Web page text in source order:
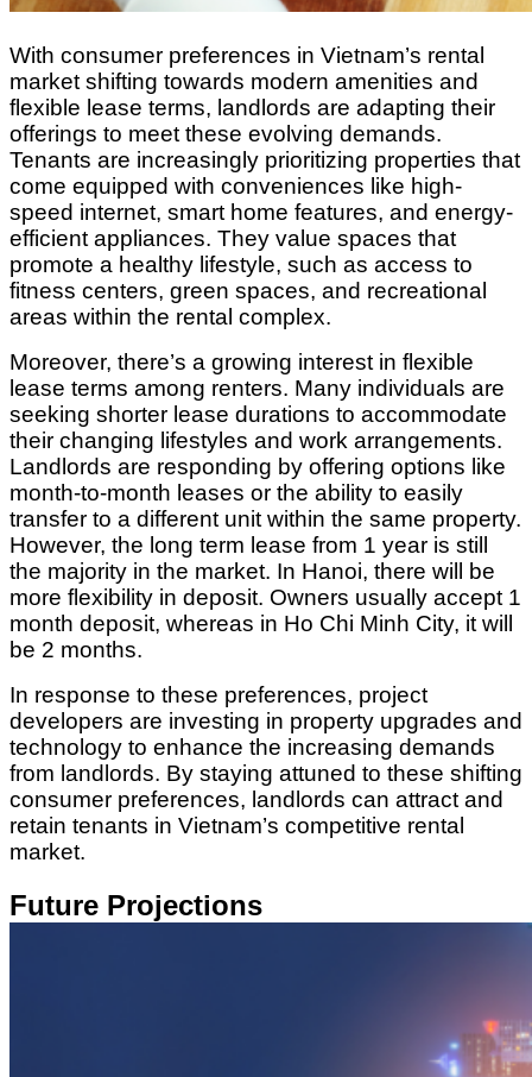
With consumer preferences in Vietnam’s rental
market shifting towards modern amenities and
flexible lease terms, landlords are adapting their
offerings to meet these evolving demands.
Tenants are increasingly prioritizing properties that
come equipped with conveniences like high-
speed internet, smart home features, and energy-
efficient appliances. They value spaces that
promote a healthy lifestyle, such as access to
fitness centers, green spaces, and recreational
areas within the rental complex.
Moreover, there’s a growing interest in flexible
lease terms among renters. Many individuals are
seeking shorter lease durations to accommodate
their changing lifestyles and work arrangements.
Landlords are responding by offering options like
month-to-month leases or the ability to easily
transfer to a different unit within the same property.
However, the long term lease from 1 year is still
the majority in the market. In Hanoi, there will be
more flexibility in deposit. Owners usually accept 1
month deposit, whereas in Ho Chi Minh City, it will
be 2 months.
In response to these preferences, project
developers are investing in property upgrades and
technology to enhance the increasing demands
from landlords. By staying attuned to these shifting
consumer preferences, landlords can attract and
retain tenants in Vietnam’s competitive rental
market.
Future Projections